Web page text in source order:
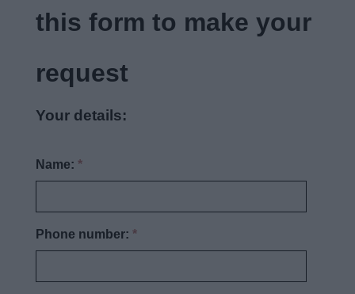
this form to make your
request
Your details:
Name:*
Phone number:*